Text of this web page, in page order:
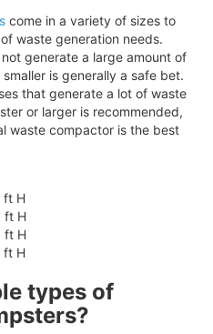
come in a variety of sizes to
waste generation needs.
generate a large amount of
is generally a safe bet.
that generate a lot of waste
or larger is recommended,
waste compactor is the best
ft H
ft H
ft H
ft H
types of